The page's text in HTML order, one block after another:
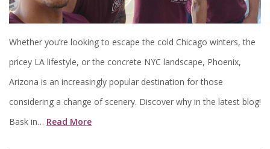
Whether you’re looking to escape the cold Chicago winters, the
pricey LA lifestyle, or the concrete NYC landscape, Phoenix,
Arizona is an increasingly popular destination for those
considering a change of scenery. Discover why in the latest blog!
Bask in… Read More